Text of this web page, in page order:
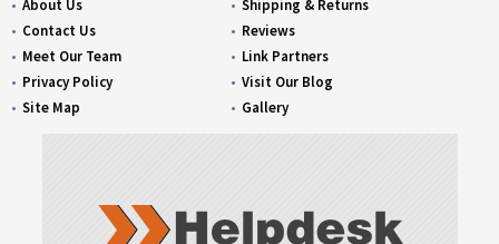
About Us
Contact Us
Meet Our Team
Privacy Policy
Site Map
Shipping & Returns
Reviews
Link Partners
Visit Our Blog
Gallery